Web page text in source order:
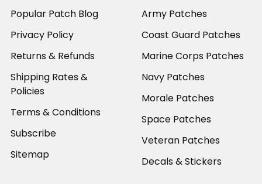
Popular Patch Blog
Privacy Policy
Returns & Refunds
Shipping Rates &
Policies
Terms & Conditions
Subscribe
Sitemap
Army Patches
Coast Guard Patches
Marine Corps Patches
Navy Patches
Morale Patches
Space Patches
Veteran Patches
Decals & Stickers